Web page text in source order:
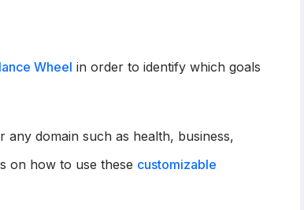
Wheel in order to identify which goals
domain such as health, business,
on how to use these customizable